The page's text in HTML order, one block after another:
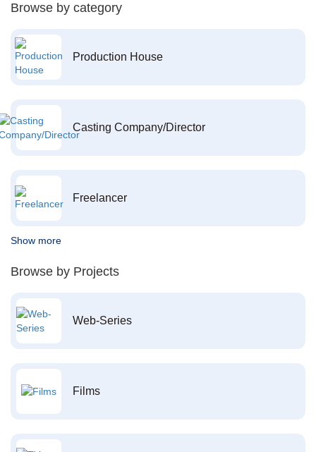
Browse by category
Production House
Casting Company/Director
Freelancer
Show more
Browse by Projects
Web-Series
Films